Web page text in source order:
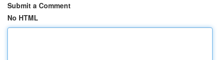
Submit a Comment
No HTML